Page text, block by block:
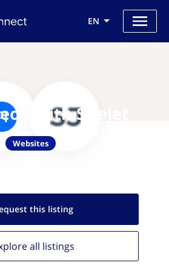
EN
with Sitejet
Websites
this listing
all listings